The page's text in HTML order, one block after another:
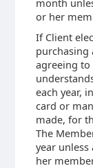
month
or her
If Client
purchasing
agreeing to
each year,
card or
made, for
The
year
her